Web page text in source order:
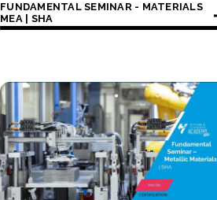
FUNDAMENTAL SEMINAR - MATERIALS
MEA | SHA